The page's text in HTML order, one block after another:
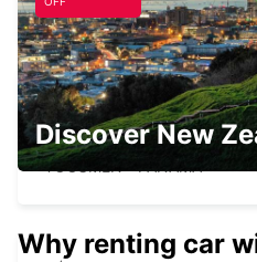
PANAMA DOWNTOWN
TOCUMEN - PANAMA
Discover New
Why renting car